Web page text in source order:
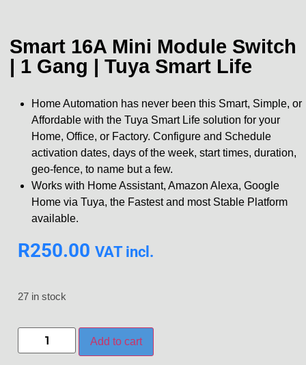
Smart 16A Mini Module Switch
| 1 Gang | Tuya Smart Life
Home Automation has never been this Smart, Simple, or
Affordable with the Tuya Smart Life solution for your
Home, Office, or Factory. Configure and Schedule
activation dates, days of the week, start times, duration,
geo-fence, to name but a few.
Works with Home Assistant, Amazon Alexa, Google
Home via Tuya, the Fastest and most Stable Platform
available.
R250.00 VAT incl.
27 in stock
Add to cart